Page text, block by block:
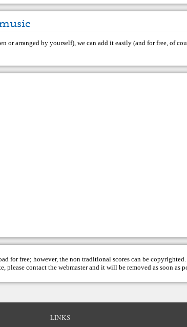
or arranged by yourself), we can add it easily (and for free, of
for free; however, the non traditional scores can be copyrighted.
please contact thewebmasterand it will be removed as soon as
LINKS